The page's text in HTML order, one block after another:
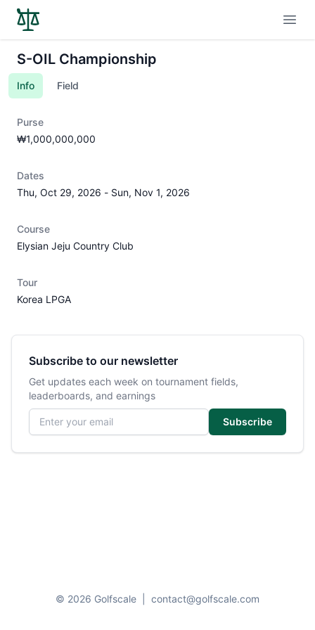
S-OIL Championship
Info Field
Purse
₩1,000,000,000
Dates
Thu, Oct 29, 2026 - Sun, Nov 1, 2026
Course
Elysian Jeju Country Club
Tour
Korea LPGA
Subscribe to our newsletter
Get updates each week on tournament fields,
leaderboards, and earnings
Email address
Subscribe
© 2026 Golfscale contact@golfscale.com